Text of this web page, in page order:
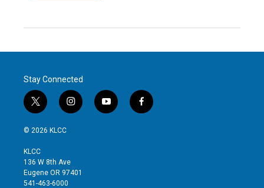
Stay Connected
t
w
i
t
e
r
i
n
g
r
y
o
f
a
© 2026 KLCC
KLCC
136 W 8th Ave
Eugene OR 97401
541-463-6000